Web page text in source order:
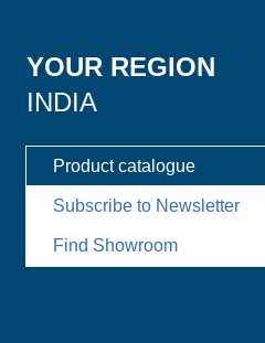
YOUR REGION
INDIA
Product catalogue
Subscribe to Newsletter
Find Showroom